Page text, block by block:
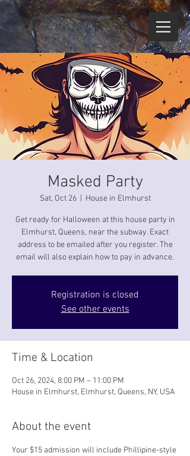
Masked Party
Sat, Oct 26
  |
House in Elmhurst
Get ready for Halloween at this house party in
Elmhurst, Queens, near the subway. Exact
address to be emailed after you register. The
email will also explain how to pay in advance.
Registration is closed
See other events
Time & Location
Oct 26, 2024, 8:00 PM – 11:00 PM
House in Elmhurst, Elmhurst, Queens, NY, USA
About the event
Your $15 admission will include Phillipine-style